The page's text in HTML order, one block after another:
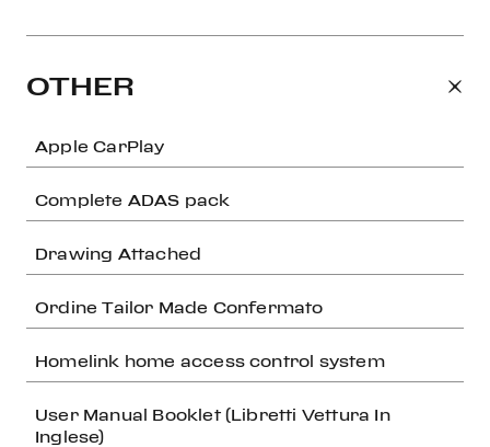
OTHER
Apple CarPlay
Complete ADAS pack
Drawing Attached
Ordine Tailor Made Confermato
Homelink home access control system
User Manual Booklet (Libretti Vettura In
Inglese)